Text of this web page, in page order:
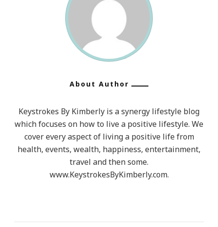
About Author
Keystrokes By Kimberly is a synergy lifestyle blog
which focuses on how to live a positive lifestyle. We
cover every aspect of living a positive life from
health, events, wealth, happiness, entertainment,
travel and then some.
www.KeystrokesByKimberly.com.